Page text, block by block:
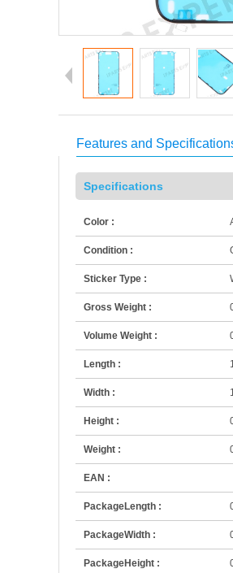
Features and
Specifications
Color :
Condition :
Sticker Type :
Gross Weight :
Volume Weight :
Length :
Width :
Height :
Weight :
EAN :
PackageLength :
PackageWidth :
PackageHeight :